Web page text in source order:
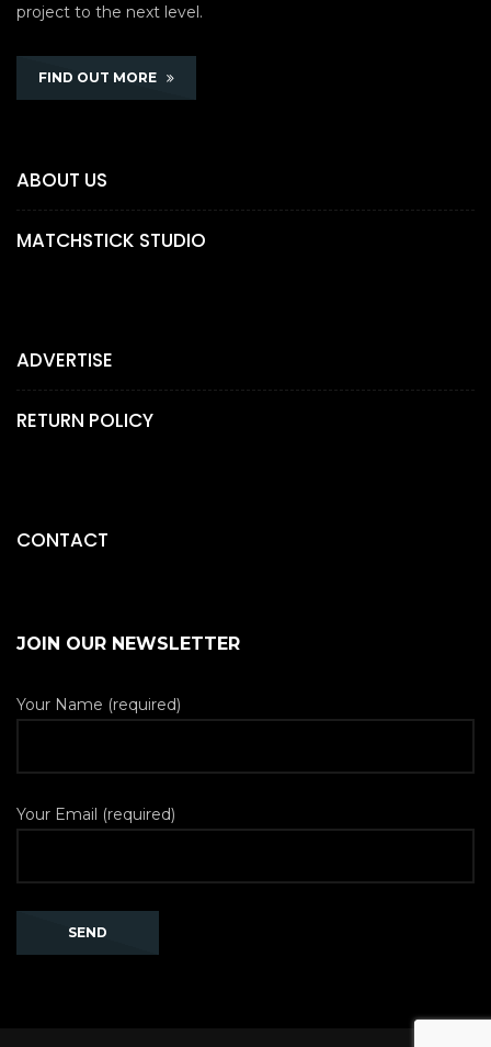
project to the next level.
FIND OUT MORE
ABOUT US
MATCHSTICK STUDIO
ADVERTISE
RETURN POLICY
CONTACT
JOIN OUR NEWSLETTER
Your Name (required)
Your Email (required)